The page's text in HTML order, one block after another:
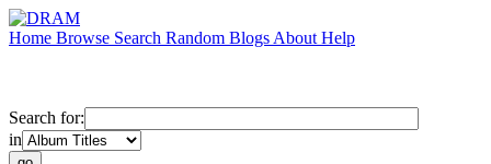
Home Browse Search Random Blogs About Help
Search for:
in